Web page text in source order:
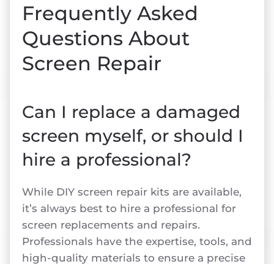
Frequently Asked
Questions About
Screen Repair
Can I replace a damaged
screen myself, or should I
hire a professional?
While DIY screen repair kits are available,
it’s always best to hire a professional for
screen replacements and repairs.
Professionals have the expertise, tools, and
high-quality materials to ensure a precise